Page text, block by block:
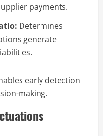
payments.
Determines
generate
early detection
making.